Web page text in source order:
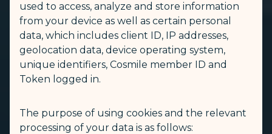
used to access, analyze and store information
from your device as well as certain personal
data, which includes client ID, IP addresses,
geolocation data, device operating system,
unique identifiers, Cosmile member ID and
Token logged in.
The purpose of using cookies and the relevant
processing of your data is as follows: